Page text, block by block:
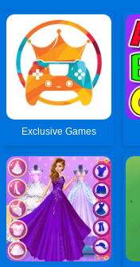
Exclusive Games